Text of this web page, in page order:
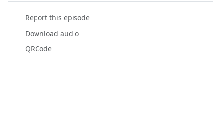
Report this episode
Download audio
QRCode